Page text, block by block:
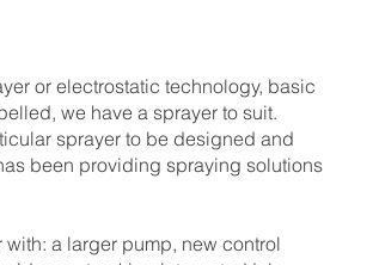
or electrostatic technology, basic
we have a sprayer to suit.
sprayer to be designed and
been providing spraying solutions
a larger pump, new control